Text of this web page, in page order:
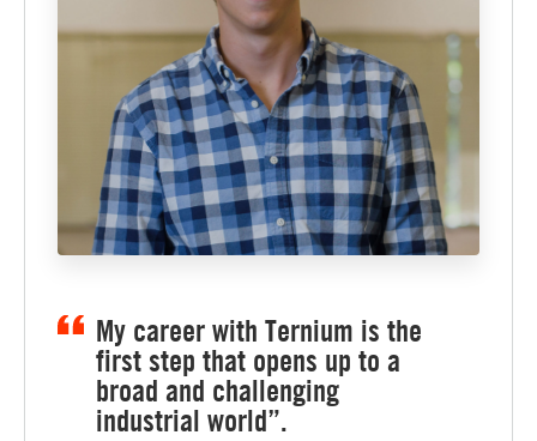
My career with Ternium is the
first step that opens up to a
broad and challenging
industrial world”.